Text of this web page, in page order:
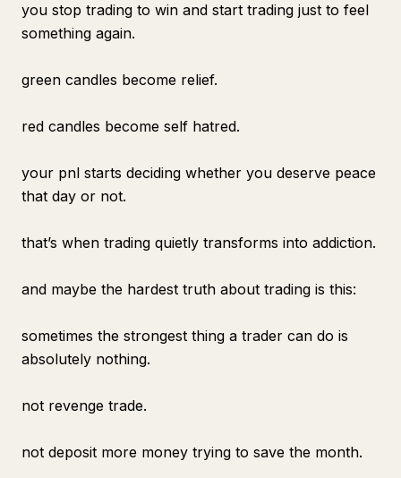
you stop trading to win and start trading just to feel
something again.
green candles become relief.
red candles become self hatred.
your pnl starts deciding whether you deserve peace
that day or not.
that’s when trading quietly transforms into addiction.
and maybe the hardest truth about trading is this:
sometimes the strongest thing a trader can do is
absolutely nothing.
not revenge trade.
not deposit more money trying to save the month.